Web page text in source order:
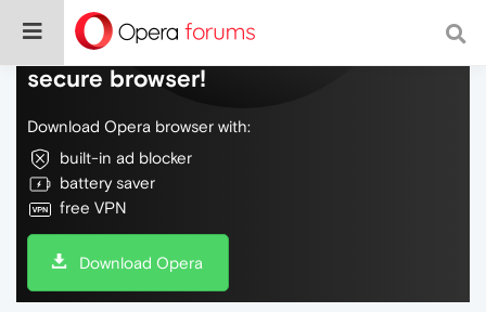
Do more on the web, with a fast and
secure browser!
Download Opera browser with:
built-in ad blocker
battery saver
free VPN
Download Opera